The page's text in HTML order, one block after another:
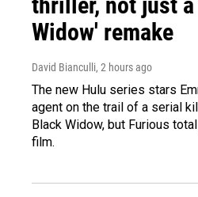
Widow' remake
David Bianculli, 2 hours ago
The new Hulu series stars
agent on the trail of a serial
Black Widow, but Furious
film.